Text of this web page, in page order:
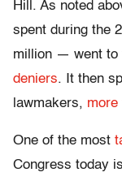
Hill. As noted
spent during the
million — went to
deniers. It then
lawmakers, more
One of the most
Congress today